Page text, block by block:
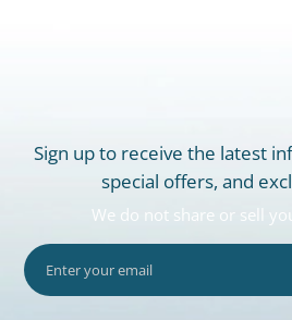
Sign up to receive the latest
special offers, and
We do not share or sell